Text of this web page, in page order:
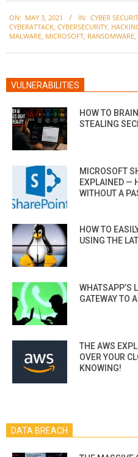
05-
03
ON: MAY 3, 2021 IN: CYBER
CYBERATTACK, CYBERSECURITY,
MALWARE, MICROSOFT, RANSOMWARE,
VULNERABILITIES
HOW TO
STEALING
MICROSOFT
EXPLAINED —
WITHOUT A
HOW TO
USING THE
WHATSAPP’S
GATEWAY TO
THE AWS
OVER YOUR
KNOWING!
DATA BREACH